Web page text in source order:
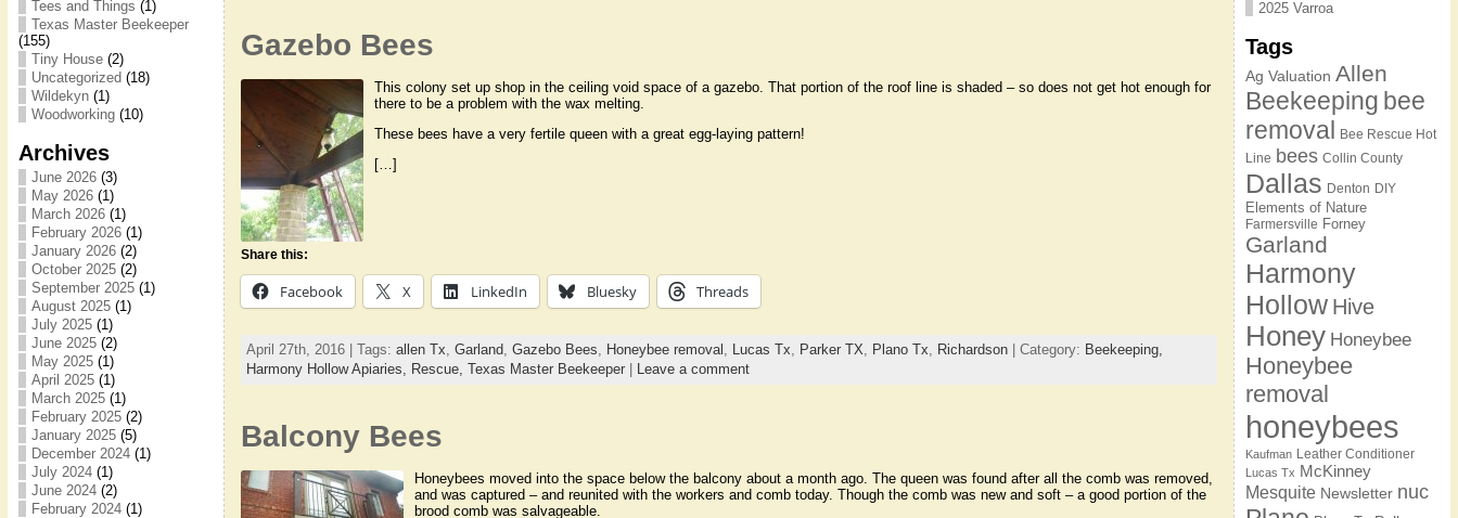
Tees and Things (1)
Texas Master Beekeeper
(155)
Tiny House(2)
Uncategorized (18)
Wildekyn(1)
Woodworking(10)
Archives
June 2026(3)
May 2026(1)
March 2026(1)
February 2026(1)
January 2026(2)
October 2025(2)
September 2025(1)
August 2025(1)
July 2025(1)
June 2025(2)
May 2025(1)
April 2025(1)
March 2025(1)
February 2025(2)
January 2025(5)
December 2024(1)
July 2024(1)
June 2024(2)
February 2024(1)
Gazebo Bees
This colony set up shop in the ceiling void space of a gazebo. That portion of the roof line is shaded – so does not get hot enough for
there to be a problem with the wax melting.
These bees have a very fertile queen with a great egg-laying pattern!
[…]
Share this:
Facebook X LinkedIn Bluesky Threads
April 27th, 2016 | Tags: allen Tx Garland Gazebo Bees Honeybee removal Lucas Tx Parker TX Plano Tx Richardson| Category: Beekeeping,
Harmony Hollow Apiaries,
Rescue, Texas Master Beekeeper| Leave a comment
Balcony Bees
Honeybees moved into the space below the balcony about a month ago. The queen was found after all the comb was removed,
and was captured – and reunited with the workers and comb today. Though the comb was new and soft – a good portion of the
brood comb was salvageable.
2025 Varroa
Tags
Ag Valuation Allen
Beekeeping bee
removal Bee Rescue Hot
Line bees Collin County
Dallas Denton DIY
Elements of Nature
Farmersville Forney
Garland
Harmony
Hollow Hive
Honey Honeybee
Honeybee
removal
honeybees
Kaufman Leather Conditioner
Lucas Tx McKinney
Mesquite Newsletter nuc